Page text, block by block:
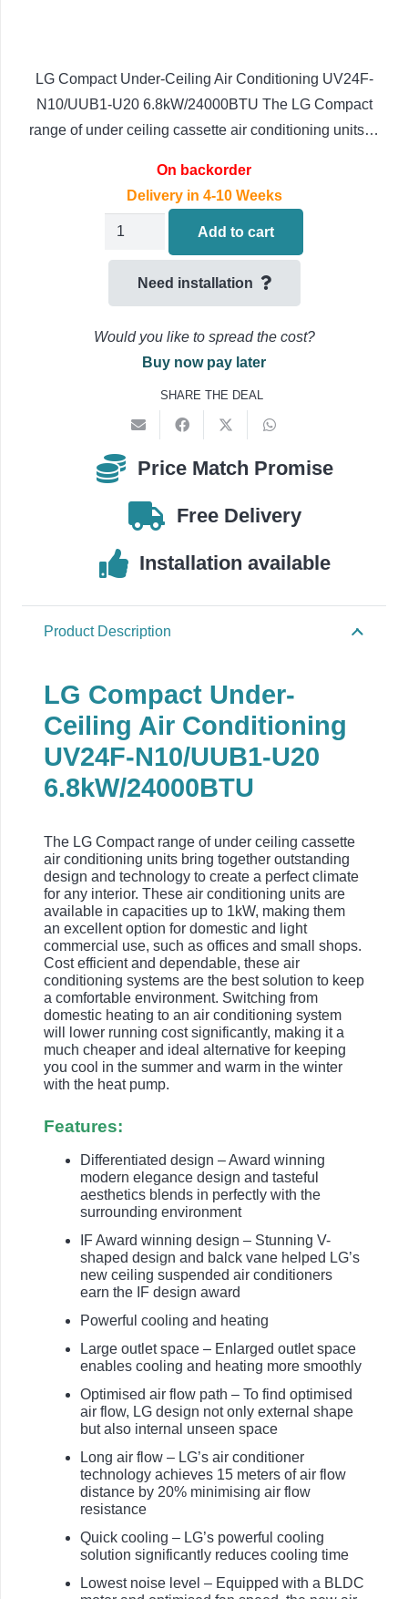
LG Compact Under-Ceiling Air Conditioning UV24F-
N10/UUB1-U20 6.8kW/24000BTU The LG Compact
range of under ceiling cassette air conditioning units…
On backorder
Delivery in 4-10 Weeks
LG
Under-
Ceiling
UUB1-
U20
quantity
Add to cart
Need installation
Would you like to spread the cost?
Buy now pay later
SHARE THE DEAL
Price Match Promise
Free Delivery
Installation available
Product Description
LG Compact Under-
Ceiling Air Conditioning
UV24F-N10/UUB1-U20
6.8kW/24000BTU
The LG Compact range of under ceiling cassette
air conditioning units bring together outstanding
design and technology to create a perfect climate
for any interior. These air conditioning units are
available in capacities up to 1kW, making them
an excellent option for domestic and light
commercial use, such as offices and small shops.
Cost efficient and dependable, these air
conditioning systems are the best solution to keep
a comfortable environment. Switching from
domestic heating to an air conditioning system
will lower running cost significantly, making it a
much cheaper and ideal alternative for keeping
you cool in the summer and warm in the winter
with the heat pump.
Features:
Differentiated design – Award winning
modern elegance design and tasteful
aesthetics blends in perfectly with the
surrounding environment
IF Award winning design – Stunning V-
shaped design and balck vane helped LG’s
new ceiling suspended air conditioners
earn the IF design award
Powerful cooling and heating
Large outlet space – Enlarged outlet space
enables cooling and heating more smoothly
Optimised air flow path – To find optimised
air flow, LG design not only external shape
but also internal unseen space
Long air flow – LG’s air conditioner
technology achieves 15 meters of air flow
distance by 20% minimising air flow
resistance
Quick cooling – LG’s powerful cooling
solution significantly reduces cooling time
Lowest noise level – Equipped with a BLDC